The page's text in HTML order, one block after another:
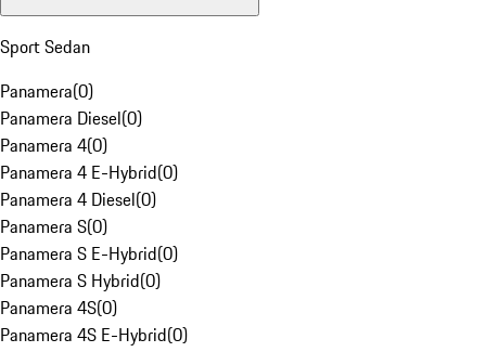
Sport Sedan
Panamera(0)
Panamera Diesel(0)
Panamera 4(0)
Panamera 4 E-Hybrid(0)
Panamera 4 Diesel(0)
Panamera S(0)
Panamera S E-Hybrid(0)
Panamera S Hybrid(0)
Panamera 4S(0)
Panamera 4S E-Hybrid(0)